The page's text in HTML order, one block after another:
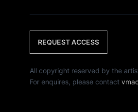
REQUEST ACCESS
All copyright reserved by the
For enquires, please contact